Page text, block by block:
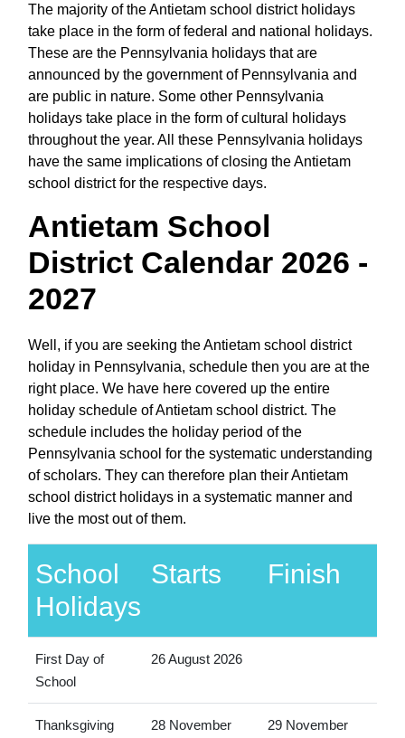
The majority of the Antietam school district holidays
take place in the form of federal and national holidays.
These are the Pennsylvania holidays that are
announced by the government of Pennsylvania and
are public in nature. Some other Pennsylvania
holidays take place in the form of cultural holidays
throughout the year. All these Pennsylvania holidays
have the same implications of closing the Antietam
school district for the respective days.
Antietam School
District Calendar 2026 -
2027
Well, if you are seeking the Antietam school district
holiday in Pennsylvania, schedule then you are at the
right place. We have here covered up the entire
holiday schedule of Antietam school district. The
schedule includes the holiday period of the
Pennsylvania school for the systematic understanding
of scholars. They can therefore plan their Antietam
school district holidays in a systematic manner and
live the most out of them.
School
Holidays
Starts Finish
First Day of
School
26 August 2026
Thanksgiving
28 November
29 November